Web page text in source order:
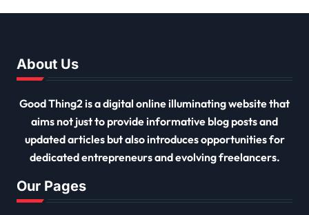
About Us
Good Thing2 is a digital online illuminating website that
aims not just to provide informative blog posts and
updated articles but also introduces opportunities for
dedicated entrepreneurs and evolving freelancers.
Our Pages